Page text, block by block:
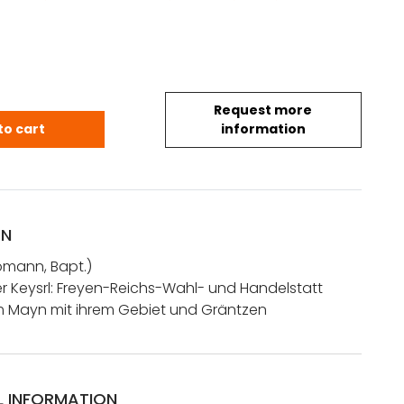
Request more
information
Abbildung der Keysrl: Freyen-Reichs-
cart
Bapt.)
Keysrl: Freyen-Reichs-Wahl- und Handelstatt
Mayn mit ihrem Gebiet und Gräntzen
INFORMATION